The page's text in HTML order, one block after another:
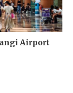
Airport